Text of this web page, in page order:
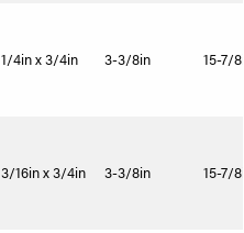
1/4in x 3/4in 3-3/8in 15-7/
3/16in x 3/4in 3-3/8in 15-7/